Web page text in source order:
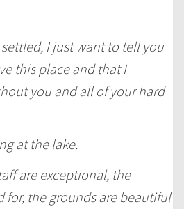
I just want to tell you
this place and that I
you and all of your hard
at the lake.
are exceptional, the
for, the grounds are beautiful